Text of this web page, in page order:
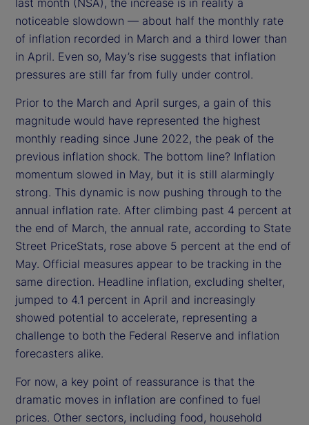
noticeable slowdown — about half the monthly rate
of inflation recorded in March and a third lower than
in April. Even so, May’s rise suggests that inflation
pressures are still far from fully under control.
Prior to the March and April surges, a gain of this
magnitude would have represented the highest
monthly reading since June 2022, the peak of the
previous inflation shock. The bottom line? Inflation
momentum slowed in May, but it is still alarmingly
strong. This dynamic is now pushing through to the
annual inflation rate. After climbing past 4 percent at
the end of March, the annual rate, according to State
Street PriceStats, rose above 5 percent at the end of
May. Official measures appear to be tracking in the
same direction. Headline inflation, excluding shelter,
jumped to 4.1 percent in April and increasingly
showed potential to accelerate, representing a
challenge to both the Federal Reserve and inflation
forecasters alike.
For now, a key point of reassurance is that the
dramatic moves in inflation are confined to fuel
prices. Other sectors, including food, household